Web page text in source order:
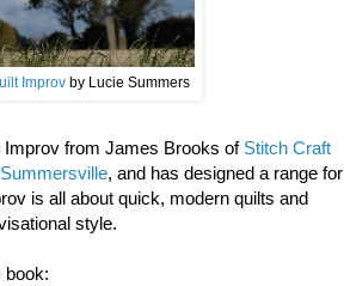
Improv by Lucie Summers
Improv from James Brooks of Stitch Craft
Summersville, and has designed a range for
is all about quick, modern quilts and
style.
book: